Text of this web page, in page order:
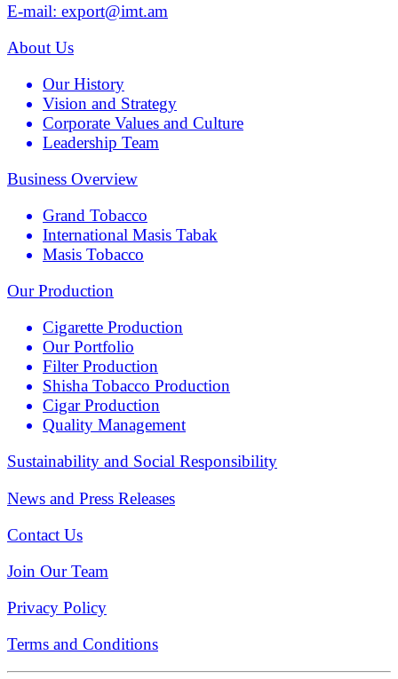
E-mail: export@imt.am
About Us
Our History
Vision and Strategy
Corporate Values and Culture
Leadership Team
Business Overview
Grand Tobacco
International Masis Tabak
Masis Tobacco
Our Production
Cigarette Production
Our Portfolio
Filter Production
Shisha Tobacco Production
Cigar Production
Quality Management
Sustainability and Social Responsibility
News and Press Releases
Contact Us
Join Our Team
Privacy Policy
Terms and Conditions